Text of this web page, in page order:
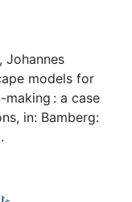
Johannes
models for
: a case
in: Bamberg: